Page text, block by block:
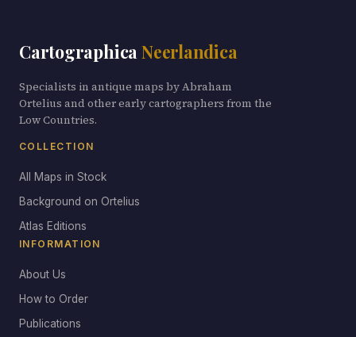
Cartographica Neerlandica
Specialists in antique maps by Abraham
Ortelius and other early cartographers from the
Low Countries.
COLLECTION
All Maps in Stock
Background on Ortelius
Atlas Editions
INFORMATION
About Us
How to Order
Publications